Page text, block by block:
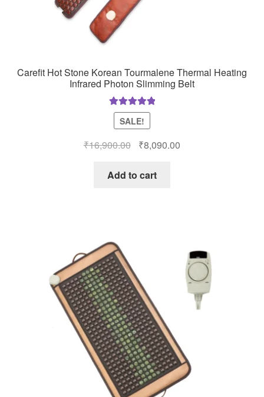
Carefit Hot Stone Korean Tourmalene Thermal Heating
Infrared Photon Slimming Belt
Rated5.00
out of 5
SALE!
₹16,900.00
Original
was:
₹8,090.00
Add to cart